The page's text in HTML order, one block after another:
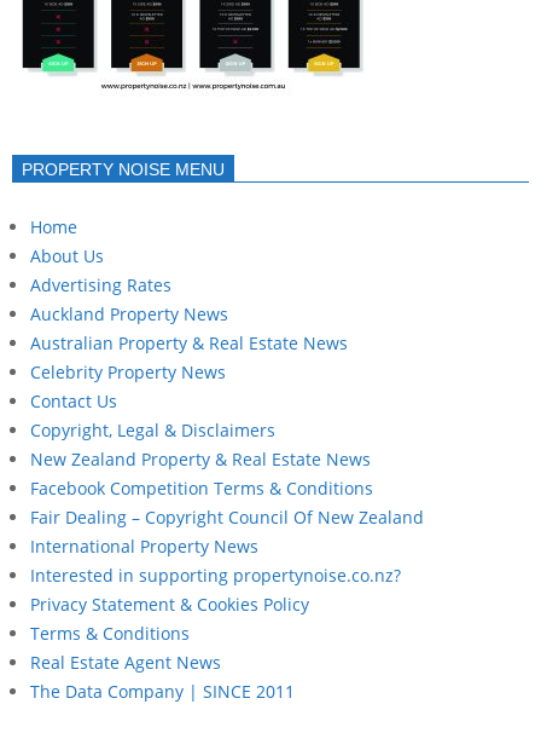
PROPERTY NOISE MENU
Home
About Us
Advertising Rates
Auckland Property News
Australian Property & Real Estate News
Celebrity Property News
Contact Us
Copyright, Legal & Disclaimers
New Zealand Property & Real Estate News
Facebook Competition Terms & Conditions
Fair Dealing – Copyright Council Of New Zealand
International Property News
Interested in supporting propertynoise.co.nz?
Privacy Statement & Cookies Policy
Terms & Conditions
Real Estate Agent News
The Data Company | SINCE 2011